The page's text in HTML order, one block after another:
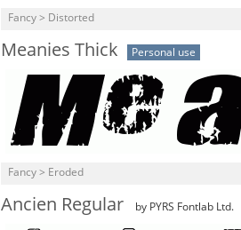
Fancy > Distorted
Meanies Thick Personal use
Fancy > Eroded
Ancien Regular by PYRS Fontlab Ltd.